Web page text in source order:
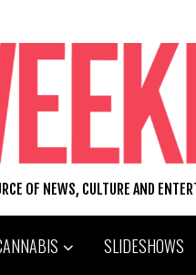
OF NEWS, CULTURE AND
SLIDESHOWS